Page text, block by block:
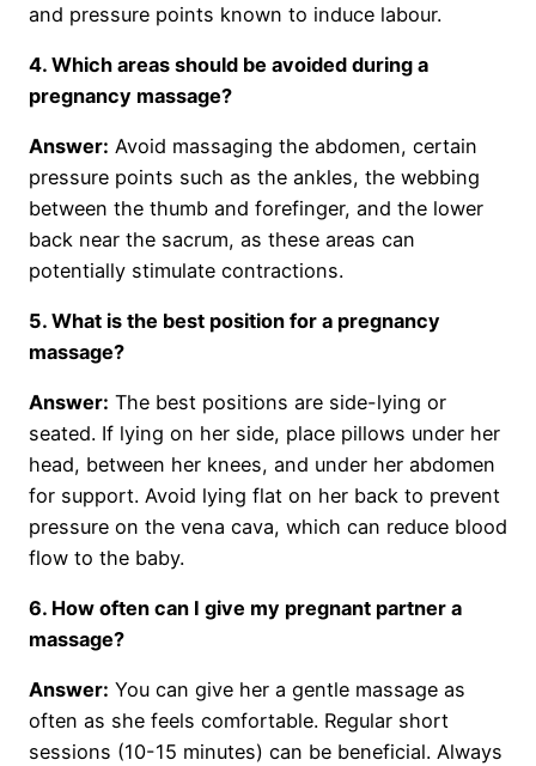
and pressure points known to induce labour.
4. Which areas should be avoided during a
pregnancy massage?
Answer: Avoid massaging the abdomen, certain
pressure points such as the ankles, the webbing
between the thumb and forefinger, and the lower
back near the sacrum, as these areas can
potentially stimulate contractions.
5. What is the best position for a pregnancy
massage?
Answer: The best positions are side-lying or
seated. If lying on her side, place pillows under her
head, between her knees, and under her abdomen
for support. Avoid lying flat on her back to prevent
pressure on the vena cava, which can reduce blood
flow to the baby.
6. How often can I give my pregnant partner a
massage?
Answer: You can give her a gentle massage as
often as she feels comfortable. Regular short
sessions (10-15 minutes) can be beneficial. Always